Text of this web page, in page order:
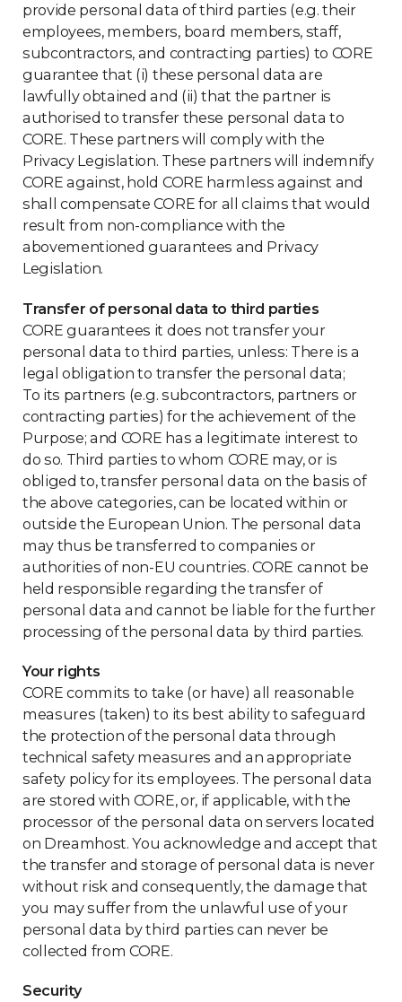
provide personal data of third parties (e.g. their
employees, members, board members, staff,
subcontractors, and contracting parties) to CORE
guarantee that (i) these personal data are
lawfully obtained and (ii) that the partner is
authorised to transfer these personal data to
CORE. These partners will comply with the
Privacy Legislation. These partners will indemnify
CORE against, hold CORE harmless against and
shall compensate CORE for all claims that would
result from non-compliance with the
abovementioned guarantees and Privacy
Legislation.
Transfer of personal data to third parties
CORE guarantees it does not transfer your
personal data to third parties, unless: There is a
legal obligation to transfer the personal data;
To its partners (e.g. subcontractors, partners or
contracting parties) for the achievement of the
Purpose; and CORE has a legitimate interest to
do so. Third parties to whom CORE may, or is
obliged to, transfer personal data on the basis of
the above categories, can be located within or
outside the European Union. The personal data
may thus be transferred to companies or
authorities of non-EU countries. CORE cannot be
held responsible regarding the transfer of
personal data and cannot be liable for the further
processing of the personal data by third parties.
Your rights
CORE commits to take (or have) all reasonable
measures (taken) to its best ability to safeguard
the protection of the personal data through
technical safety measures and an appropriate
safety policy for its employees. The personal data
are stored with CORE, or, if applicable, with the
processor of the personal data on servers located
on Dreamhost. You acknowledge and accept that
the transfer and storage of personal data is never
without risk and consequently, the damage that
you may suffer from the unlawful use of your
personal data by third parties can never be
collected from CORE.
Security